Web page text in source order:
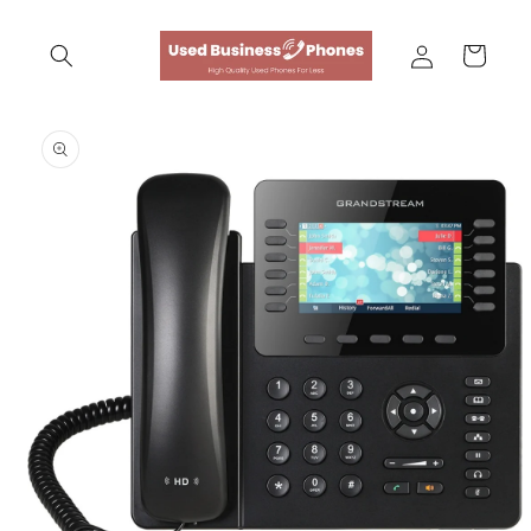
in
Cart
product
information